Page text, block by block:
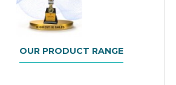
OUR PRODUCT RANGE